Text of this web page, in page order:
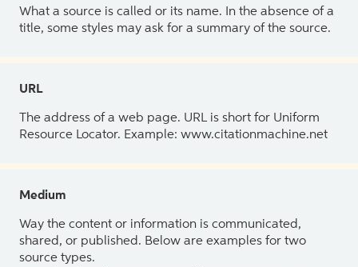
What a source is called or its name. In the absence of a
title, some styles may ask for a summary of the source.
URL
The address of a web page. URL is short for Uniform
Resource Locator. Example: www.citationmachine.net
Medium
Way the content or information is communicated,
shared, or published. Below are examples for two
source types.